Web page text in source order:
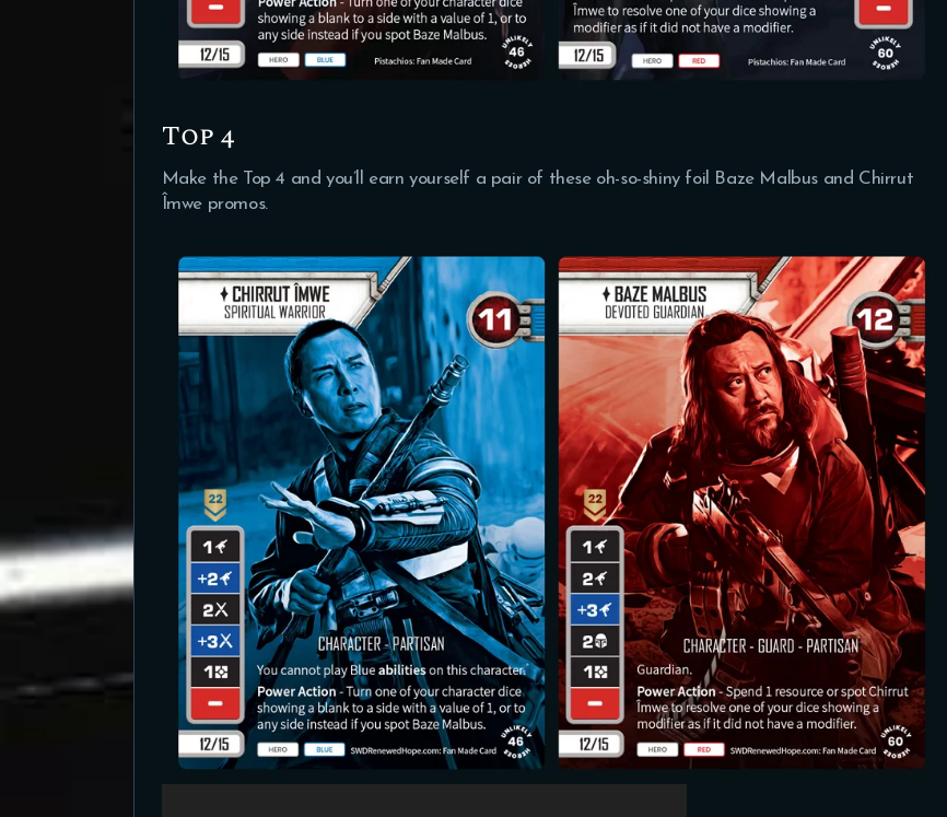
Top 4
Make the Top 4 and you’ll earn yourself a pair of these oh-so-shiny foil Baze Malbus and Chirrut
Îmwe promos.